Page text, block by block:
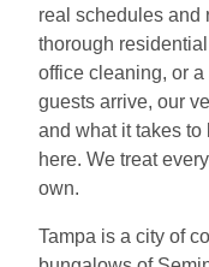
real schedules and
thorough
office cleaning, or
guests arrive, our
and what it takes
here. We treat
own.
Tampa is a city of